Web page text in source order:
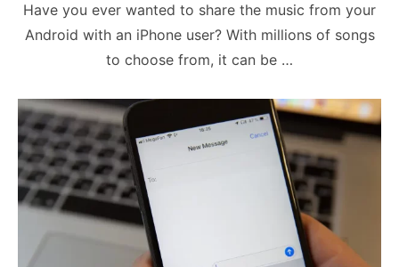
Have you ever wanted to share the music from your
Android with an iPhone user? With millions of songs
to choose from, it can be …